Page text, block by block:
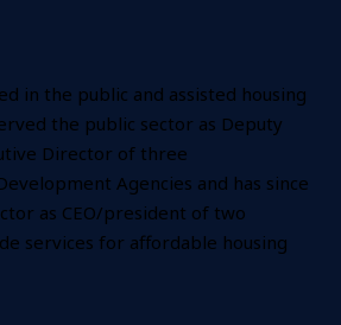
in the public and assisted housing
the public sector as Deputy
Director of three
Agencies and has since
as CEO/president of two
services for affordable housing